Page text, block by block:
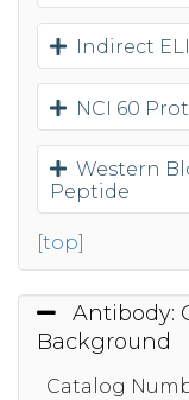
Indirect
NCI 60
Western
Peptide
[top]
Antibody:
Background
Catalog